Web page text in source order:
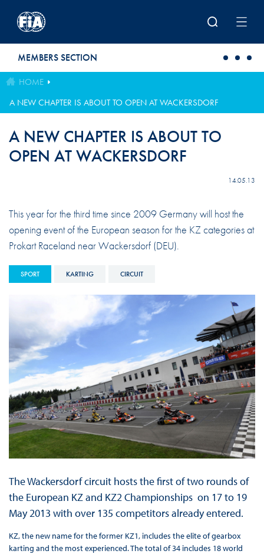
MEMBERS SECTION
HOME
A NEW CHAPTER IS ABOUT TO OPEN AT WACKERSDORF
A NEW CHAPTER IS ABOUT TO
OPEN AT WACKERSDORF
14.05.13
This year for the third time since 2009 Germany will host the
opening event of the European season for the KZ categories at
Prokart Raceland near Wackersdorf (DEU).
SPORT KARTING CIRCUIT
The Wackersdorf circuit hosts the first of two rounds of
the European KZ and KZ2 Championships on 17 to 19
May 2013 with over 135 competitors already entered.
KZ, the new name for the former KZ1, includes the elite of gearbox
karting and the most experienced. The total of 34 includes 18 world